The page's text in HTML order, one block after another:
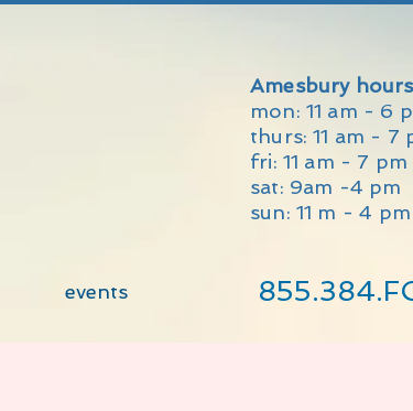
Amesbury
mon: 11 am - 6
thurs: 11 am - 7
fri: 11 am - 7 pm
sat: 9am -4 pm
sun: 11 m - 4 pm
events